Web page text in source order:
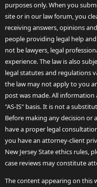
purposes only. When you
site or in our law forum, you
receiving answers, opinions
people providing legal help
not be lawyers, legal
experience. The law is also
legal statutes and regulations
the law may not apply to you
post was made. All information
"AS-IS" basis. It is not a
Before making any decision or
have a proper legal
you have an attorney-client
New Jersey State ethics rules,
case reviews may constitute
The content appearing on this